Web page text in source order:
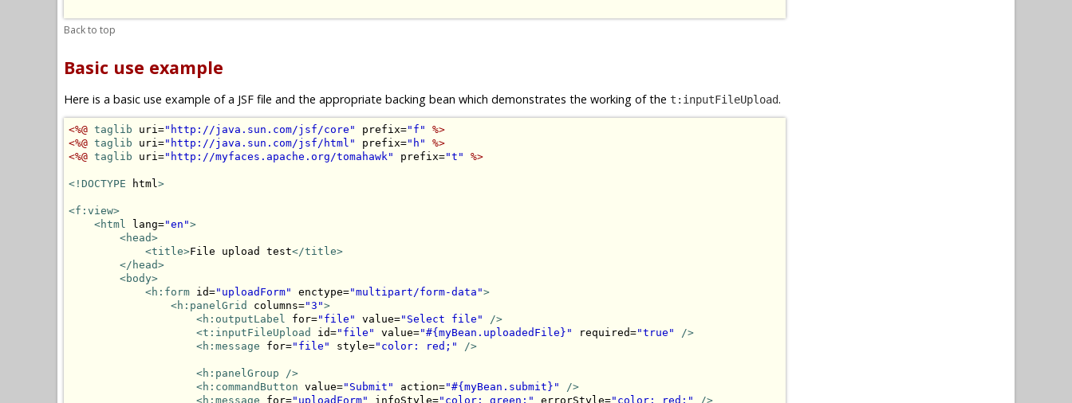
Back to top
Basic use example
Here is a basic use example of a JSF file and the appropriate backing bean which demonstrates the working of the t:inputFileUpload.
<%@ taglib uri="http://java.sun.com/jsf/core" prefix="f"
%>
<%@ taglib uri="http://java.sun.com/jsf/html" prefix="h"
%>
<%@ taglib uri="http://myfaces.apache.org/tomahawk" prefix="t" %>
<!DOCTYPE html>
<f:view>
<html lang="en">
<head>
<title>File upload test</title>
</head>
<body>
<h:form id="uploadForm" enctype="multipart/form-data">
<h:panelGrid
columns="3">
<h:outputLabel for="file" value="Select file"
/>
<t:inputFileUpload
id="file" value="#{myBean.uploadedFile}" required="true"
/>
<h:message for="file" style="color: red;" />
<h:panelGroup
/>
<h:commandButton value="Submit" action="#{myBean.submit}"
/>
<h:message for="uploadForm" infoStyle="color: green;" errorStyle="color: red;"
/>